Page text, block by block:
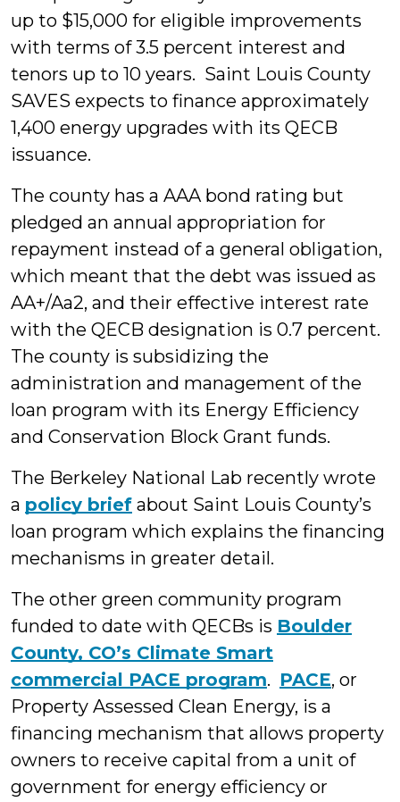
up to $15,000 for eligible improvements
with terms of 3.5 percent interest and
tenors up to 10 years. Saint Louis County
SAVES expects to finance approximately
1,400 energy upgrades with its QECB
issuance.
The county has a AAA bond rating but
pledged an annual appropriation for
repayment instead of a general obligation,
which meant that the debt was issued as
AA+/Aa2, and their effective interest rate
with the QECB designation is 0.7 percent.
The county is subsidizing the
administration and management of the
loan program with its Energy Efficiency
and Conservation Block Grant funds.
The Berkeley National Lab recently wrote
a policy brief about Saint Louis County’s
loan program which explains the financing
mechanisms in greater detail.
The other green community program
funded to date with QECBs is Boulder
County, CO’s Climate Smart
commercial PACE program. PACE, or
Property Assessed Clean Energy, is a
financing mechanism that allows property
owners to receive capital from a unit of
government for energy efficiency or